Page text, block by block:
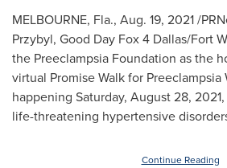
MELBOURNE, Fla., Aug. 19, 2021/
Przybyl, Good Day Fox 4 Dallas/Fort
the Preeclampsia Foundation as the
virtual Promise Walk for
happening Saturday, August 28, 2021
life-threatening hypertensive
Continue Reading